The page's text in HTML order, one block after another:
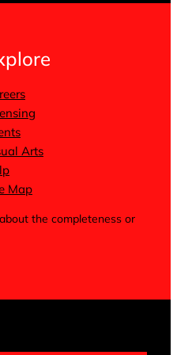
Arts
Map
the completeness or